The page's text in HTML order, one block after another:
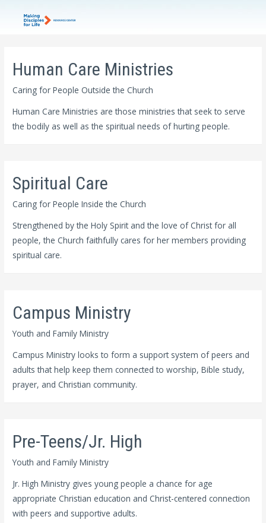
Human Care Ministries
Caring for People Outside the Church
Human Care Ministries are those ministries that seek to serve
the bodily as well as the spiritual needs of hurting people.
Spiritual Care
Caring for People Inside the Church
Strengthened by the Holy Spirit and the love of Christ for all
people, the Church faithfully cares for her members providing
spiritual care.
Campus Ministry
Youth and Family Ministry
Campus Ministry looks to form a support system of peers and
adults that help keep them connected to worship, Bible study,
prayer, and Christian community.
Pre-Teens/Jr. High
Youth and Family Ministry
Jr. High Ministry gives young people a chance for age
appropriate Christian education and Christ-centered connection
with peers and supportive adults.